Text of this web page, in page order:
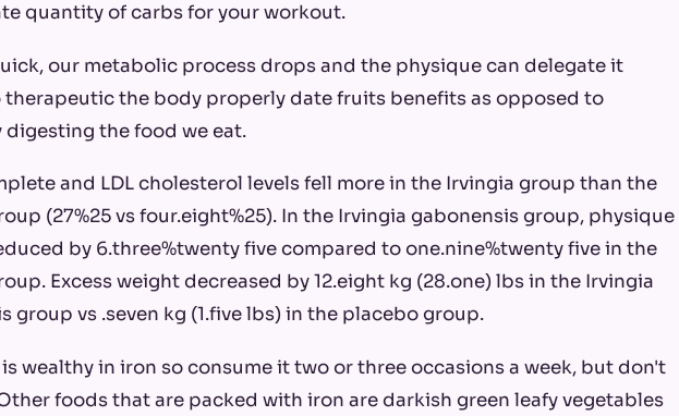
quantity of carbs for your workout.
our metabolic process drops and the physique can delegate it
therapeutic the body properly date fruits benefits as opposed to
the food we eat.
and LDL cholesterol levels fell more in the Irvingia group than the
(27%25 vs four.eight%25). In the Irvingia gabonensis group, physique
by 6.three%twenty five compared to one.nine%twenty five in the
Excess weight decreased by 12.eight kg (28.one) lbs in the Irvingia
group vs .seven kg (1.five lbs) in the placebo group.
wealthy in iron so consume it two or three occasions a week, but don't
foods that are packed with iron are darkish green leafy vegetables